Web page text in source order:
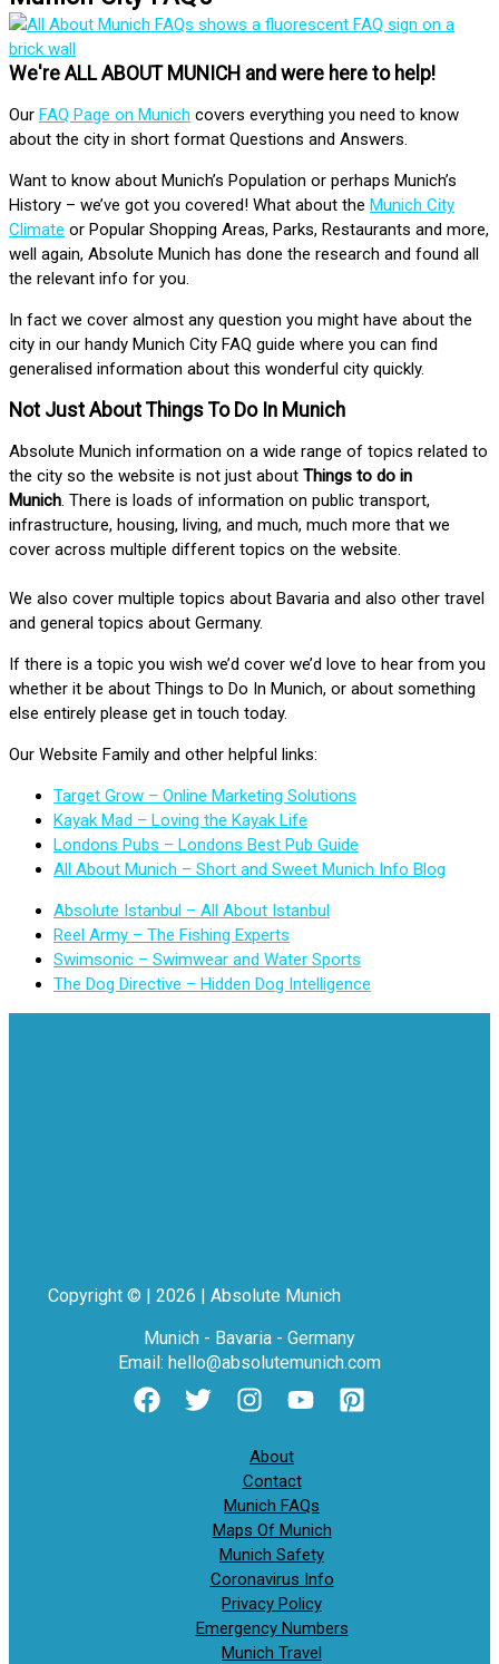
We're ALL ABOUT MUNICH and were here to help!
Our FAQ Page on Munich covers everything you need to know
about the city in short format Questions and Answers.
Want to know about Munich’s Population or perhaps Munich’s
History – we’ve got you covered! What about the Munich City
Climate or Popular Shopping Areas, Parks, Restaurants and more,
well again, Absolute Munich has done the research and found all
the relevant info for you.
In fact we cover almost any question you might have about the
city in our handy Munich City FAQ guide where you can find
generalised information about this wonderful city quickly.
Not Just About Things To Do In Munich
Absolute Munich information on a wide range of topics related to
the city so the website is not just about Things to do in
Munich. There is loads of information on public transport,
infrastructure, housing, living, and much, much more that we
cover across multiple different topics on the website.
We also cover multiple topics about Bavaria and also other travel
and general topics about Germany.
If there is a topic you wish we’d cover we’d love to hear from you
whether it be about Things to Do In Munich, or about something
else entirely please get in touch today.
Our Website Family and other helpful links:
Target Grow – Online Marketing Solutions
Kayak Mad – Loving the Kayak Life
Londons Pubs – Londons Best Pub Guide
All About Munich – Short and Sweet Munich Info Blog
Absolute Istanbul – All About Istanbul
Reel Army – The Fishing Experts
Swimsonic – Swimwear and Water Sports
The Dog Directive – Hidden Dog Intelligence
Copyright © | 2026 | Absolute Munich
Munich - Bavaria - Germany
Email: hello@absolutemunich.com
About
Contact
Munich FAQs
Maps Of Munich
Munich Safety
Coronavirus Info
Privacy Policy
Emergency Numbers
Munich Travel